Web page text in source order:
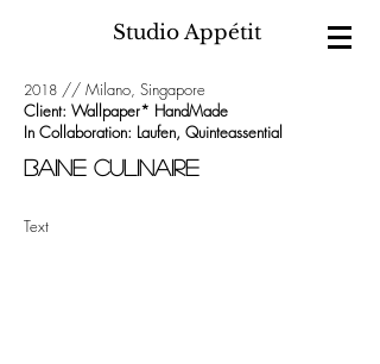
Studio Appétit
2018 // Milano, Singapore
Client: Wallpaper* HandMade
In Collaboration: Laufen, Quinteassential
BAINE CULINAIRE
Text